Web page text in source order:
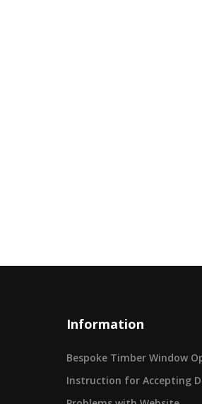
Information
Bespoke Timber Window
Instruction for Accepting